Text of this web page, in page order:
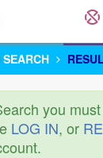
you
LOG IN, or